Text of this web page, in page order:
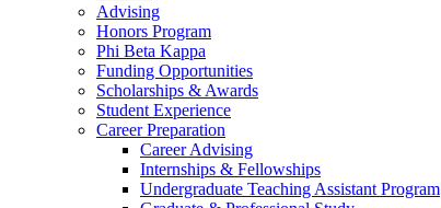
Advising
Honors Program
Phi Beta Kappa
Funding Opportunities
Scholarships & Awards
Student Experience
Career Preparation
Career Advising
Internships & Fellowships
Undergraduate Teaching Assistant Program